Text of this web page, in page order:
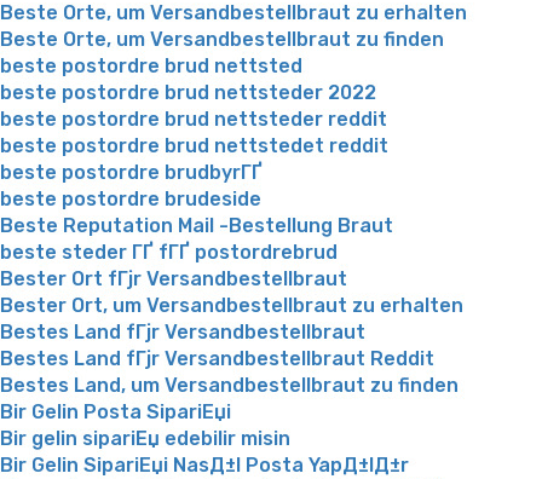
Beste Orte, um Versandbestellbraut zu erhalten
Beste Orte, um Versandbestellbraut zu finden
beste postordre brud nettsted
beste postordre brud nettsteder 2022
beste postordre brud nettsteder reddit
beste postordre brud nettstedet reddit
beste postordre brudbyrГҐ
beste postordre brudeside
Beste Reputation Mail -Bestellung Braut
beste steder ГҐ fГҐ postordrebrud
Bester Ort fГјr Versandbestellbraut
Bester Ort, um Versandbestellbraut zu erhalten
Bestes Land fГјr Versandbestellbraut
Bestes Land fГјr Versandbestellbraut Reddit
Bestes Land, um Versandbestellbraut zu finden
Bir Gelin Posta SipariЕџi
Bir gelin sipariЕџ edebilir misin
Bir Gelin SipariЕџi NasД±l Posta YapД±lД±r